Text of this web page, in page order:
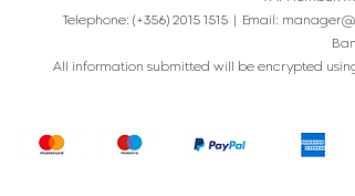
Telephone: (+356) 2015 1515 | Email:
All information submitted will be encrypted